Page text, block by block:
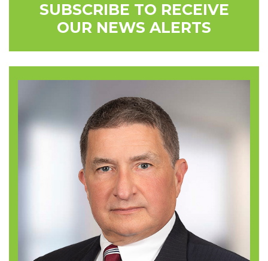
SUBSCRIBE TO RECEIVE
OUR NEWS ALERTS